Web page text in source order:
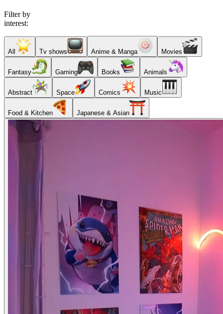
Filter by
interest:
All Tv shows Anime & Manga Movies
Fantasy Gaming Books Animals
Abstract Space Comics Music
Food & Kitchen Japanese & Asian